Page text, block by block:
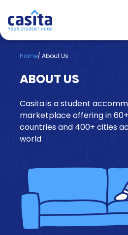
Login
Accommodation
About
Us
Blog
Earn!
Become
Partner
Help
and
Support
Phone
support
Home/ About Us
ABOUT US
Casita is a student
marketplace offering in 60+
countries and 400+ cities
world